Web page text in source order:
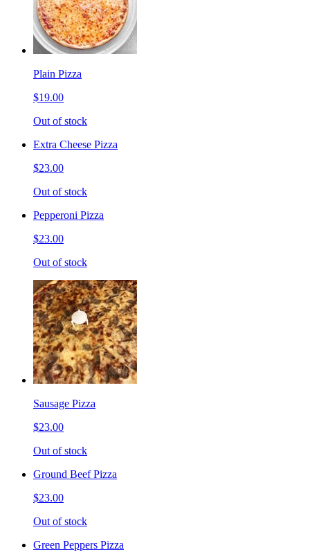
Plain Pizza
$19.00
Out of stock
Extra Cheese Pizza
$23.00
Out of stock
Pepperoni Pizza
$23.00
Out of stock
Sausage Pizza
$23.00
Out of stock
Ground Beef Pizza
$23.00
Out of stock
Green Peppers Pizza